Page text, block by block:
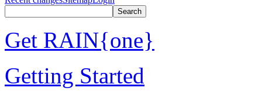
Get RAIN{one}
Getting Started